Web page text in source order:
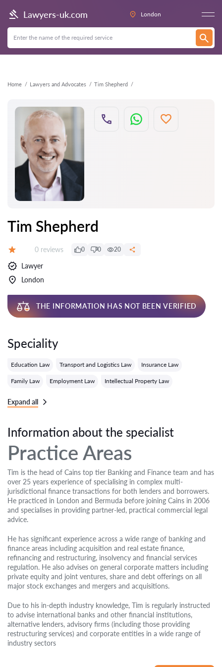
Lawyers-uk.com London
Home Lawyers and Advocates Tim Shepherd
Back
Tim Shepherd
Reviews:
0 reviews 0 0 20
Lawyer
London
THE INFORMATION HAS NOT BEEN VERIFIED
Speciality
Education Law Transport and Logistics Law Insurance Law
Family Law Employment Law Intellectual Property Law
Expand all
Information about the specialist
Practice Areas
Tim is the head of Cains top tier Banking and Finance team and has
over 25 years experience of specialising in complex multi-
jurisdictional finance transactions for both lenders and borrowers.
He practiced in London and Bermuda before joining Cains in 2006
and specialises in providing partner-led, practical commercial legal
advice.
He has significant experience across a wide range of banking and
finance areas including acquisition and real estate finance,
refinancing and restructuring, insolvency and financial services
regulation. He also advises on general corporate matters including
private equity and joint ventures, share and debt offerings on all
major stock exchanges and mergers and acquisitions.
Due to his in-depth industry knowledge, Tim is regularly instructed
to advise international banks and other financial institutions,
alternative lenders, advisory firms (including those providing
restructuring services) and corporate entities in a wide range of
industry sectors